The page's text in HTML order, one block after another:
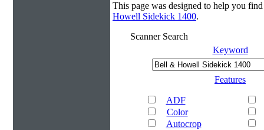
This page was designed to help you
Howell Sidekick 1400.
Scanner Search
Keyword
Features
ADF
Color
Autocrop